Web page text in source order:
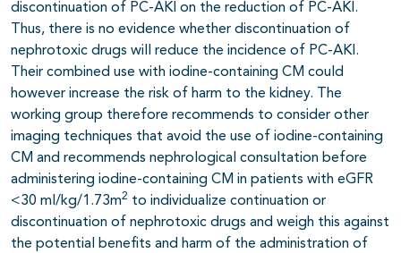
discontinuation of PC-AKI on the reduction of PC-AKI.
Thus, there is no evidence whether discontinuation of
nephrotoxic drugs will reduce the incidence of PC-AKI.
Their combined use with iodine-containing CM could
however increase the risk of harm to the kidney. The
working group therefore recommends to consider other
imaging techniques that avoid the use of iodine-containing
CM and recommends nephrological consultation before
administering iodine-containing CM in patients with eGFR
<30 ml/kg/1.73m2 to individualize continuation or
discontinuation of nephrotoxic drugs and weigh this against
the potential benefits and harm of the administration of